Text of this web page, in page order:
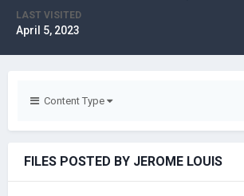
LAST VISITED
April 5, 2023
Content Type
FILES POSTED BY JEROME LOUIS